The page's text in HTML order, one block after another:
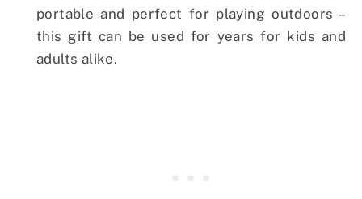
portable and perfect for playing outdoors –
this gift can be used for years for kids and
adults alike.